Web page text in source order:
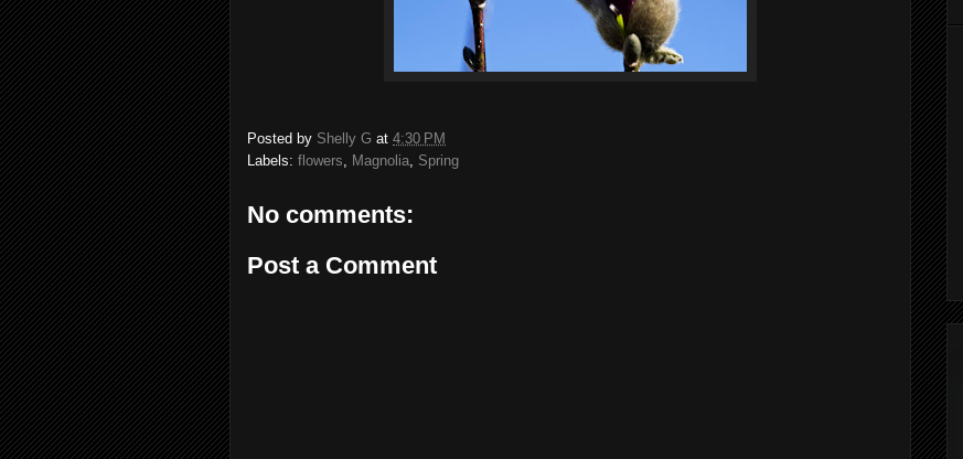
Posted by Shelly G at 4:30 PM
Labels: flowers, Magnolia, Spring
No comments:
Post a Comment